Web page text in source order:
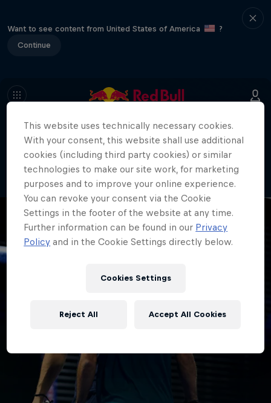
Want to see content from United States of America
?
Continue
404
Well, this is embarrassing. Where did
the page go?!
This website uses technically necessary cookies.
With your consent, this website shall use additional
cookies (including third party cookies) or similar
technologies to make our site work, for marketing
purposes and to improve your online experience.
You can revoke your consent via the Cookie
Settings in the footer of the website at any time.
Further information can be found in our Privacy
Policy and in the Cookie Settings directly below.
Cookies Settings
Reject All Accept All Cookies